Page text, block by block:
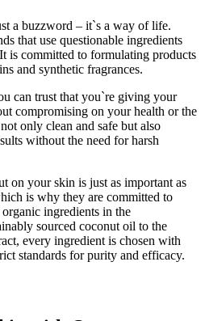
a buzzword – it`s a way of life.
that use questionable ingredients
is committed to formulating products
and synthetic fragrances.
can trust that you`re giving your
compromising on your health or the
only clean and safe but also
without the need for harsh
on your skin is just as important as
is why they are committed to
ingredients in the
sourced coconut oil to the
every ingredient is chosen with
standards for purity and efficacy.